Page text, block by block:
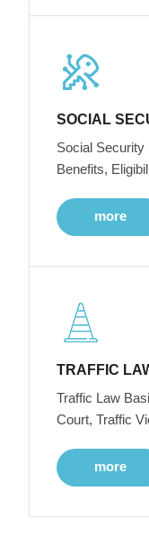
SOCIAL
Social Security
Benefits,
more
TRAFFIC
Traffic Law
Court, Traffic
more